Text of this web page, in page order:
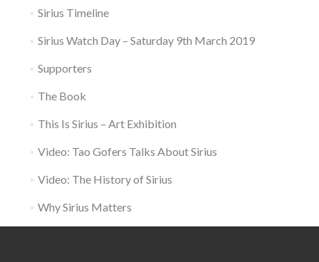
Sirius Timeline
Sirius Watch Day – Saturday 9th March 2019
Supporters
The Book
This Is Sirius – Art Exhibition
Video: Tao Gofers Talks About Sirius
Video: The History of Sirius
Why Sirius Matters